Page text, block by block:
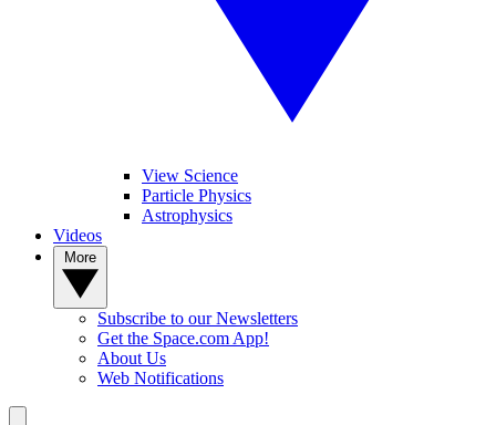
View Science
Particle Physics
Astrophysics
Videos
Subscribe to our Newsletters
Get the Space.com App!
About Us
Web Notifications